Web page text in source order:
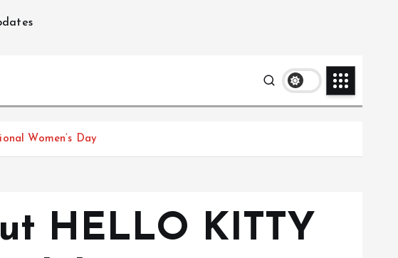
Women’s Day
HELLO KITTY